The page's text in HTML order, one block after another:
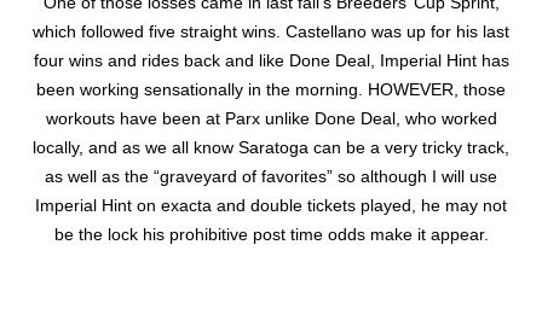
which followed five straight wins. Castellano was up for his last
four wins and rides back and like Done Deal, Imperial Hint has
been working sensationally in the morning. HOWEVER, those
workouts have been at Parx unlike Done Deal, who worked
locally, and as we all know Saratoga can be a very tricky track,
as well as the “graveyard of favorites” so although I will use
Imperial Hint on exacta and double tickets played, he may not
be the lock his prohibitive post time odds make it appear.